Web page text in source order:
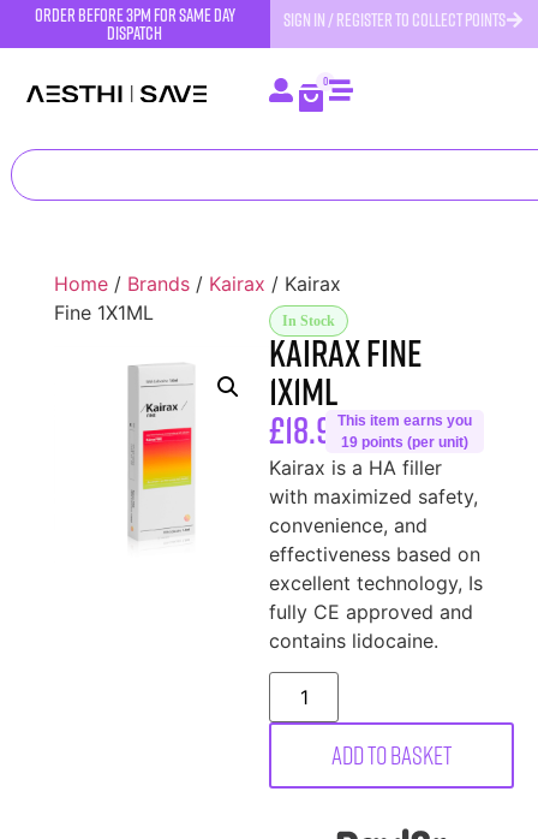
order before 3pm for same day
dispatch
SIGN IN / REGISTER TO COLLECT POINTS
0
Home/ Brands/ Kairax / Kairax
Fine 1X1ML
In Stock
Kairax Fine
1X1ML
£18.99This item earns you
19 points (per unit)
Kairax is a HA filler
with maximized safety,
convenience, and
effectiveness based on
excellent technology, Is
fully CE approved and
contains lidocaine.
Add to basket